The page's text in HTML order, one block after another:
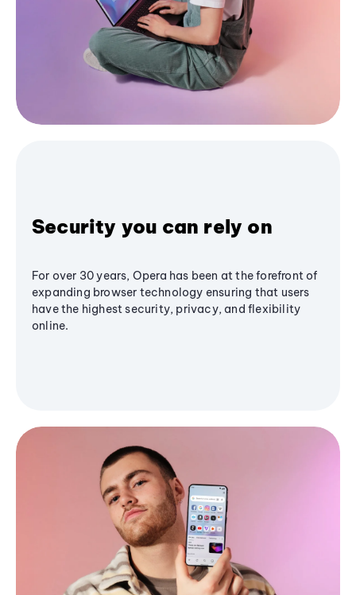
Security you can rely on
For over 30 years, Opera has been at the forefront of
expanding browser technology ensuring that users
have the highest security, privacy, and flexibility
online.